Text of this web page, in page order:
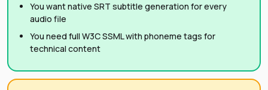
You want native SRT subtitle generation for every
audio file
You need full W3C SSML with phoneme tags for
technical content